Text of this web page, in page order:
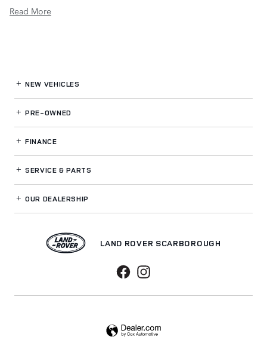
Read More
NEW VEHICLES
PRE-OWNED
FINANCE
SERVICE& PARTS
OUR DEALERSHIP
LAND ROVER SCARBOROUGH